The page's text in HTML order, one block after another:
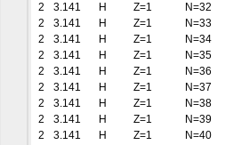
2
3.141 H Z=1
N=32
2
3.141 H Z=1
N=33
2
3.141 H Z=1
N=34
2
3.141 H Z=1
N=35
2
3.141 H Z=1
N=36
2
3.141 H Z=1
N=37
2
3.141 H Z=1
N=38
2
3.141 H Z=1
N=39
2
3.141 H Z=1
N=40